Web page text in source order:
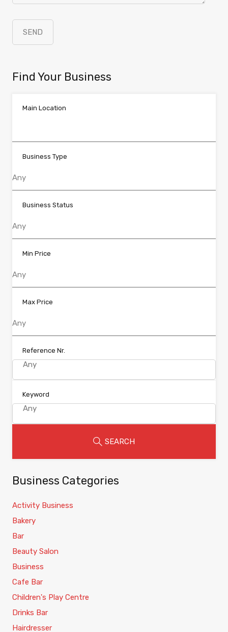
Find Your Business
Main Location
Business Type
Business Status
Min Price
Max Price
Reference Nr.
Keyword
SEARCH
Business Categories
Activity Business
Bakery
Bar
Beauty Salon
Business
Cafe Bar
Children's Play Centre
Drinks Bar
Hairdresser